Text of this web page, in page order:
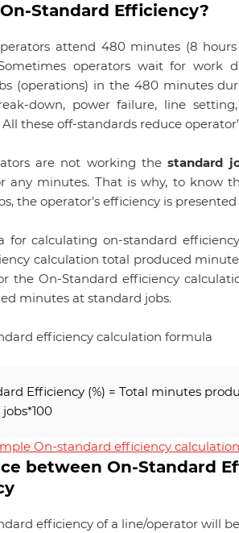
Standard Efficiency?
attend 480 minutes (8
operators wait for work
(operations) in the 480 minutes
down, power failure, line
All these off-standards reduce
are not working thestandard
any minutes. That is why, to know
the operator’s efficiency is
for calculating on-standard
calculation total produced
the On-Standard efficiency
minutes at standard jobs.
efficiency calculation formula
Efficiency (%) = Total minutes
On-standard efficiency
between On-Standard
efficiency of a line/operator will